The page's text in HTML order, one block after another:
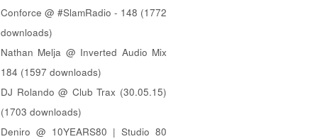
Conforce @ #SlamRadio - 148 (1772
downloads)
Nathan Melja @ Inverted Audio Mix
184 (1597 downloads)
DJ Rolando @ Club Trax (30.05.15)
(1703 downloads)
Deniro @ 10YEARS80 | Studio 80